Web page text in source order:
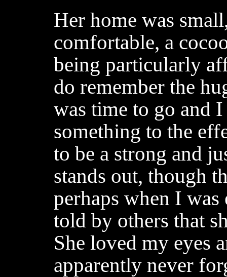
Her home was
comfortable, a
being particularly
do remember the
was time to go and
something to the
to be a strong and
stands out, though
perhaps when I
told by others that
She loved my eyes
apparently never